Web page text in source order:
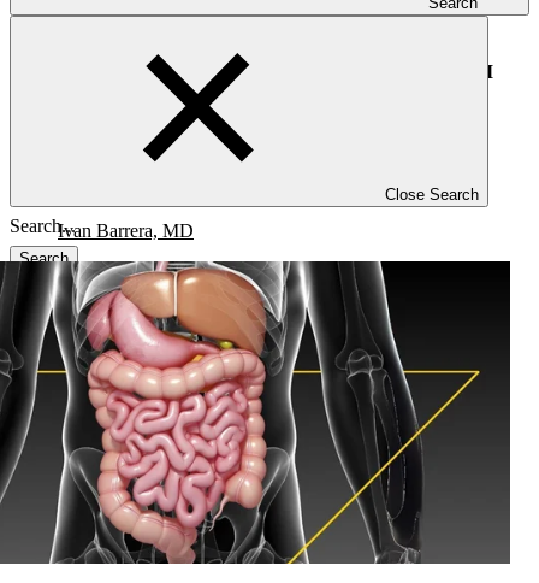
Close Search
Search
Blog
Investigators
Careers
Solutions
Progress in Gastrointestinal Oncology: 5 Key Insights from ASCO GI
Ivan Barrera, MD